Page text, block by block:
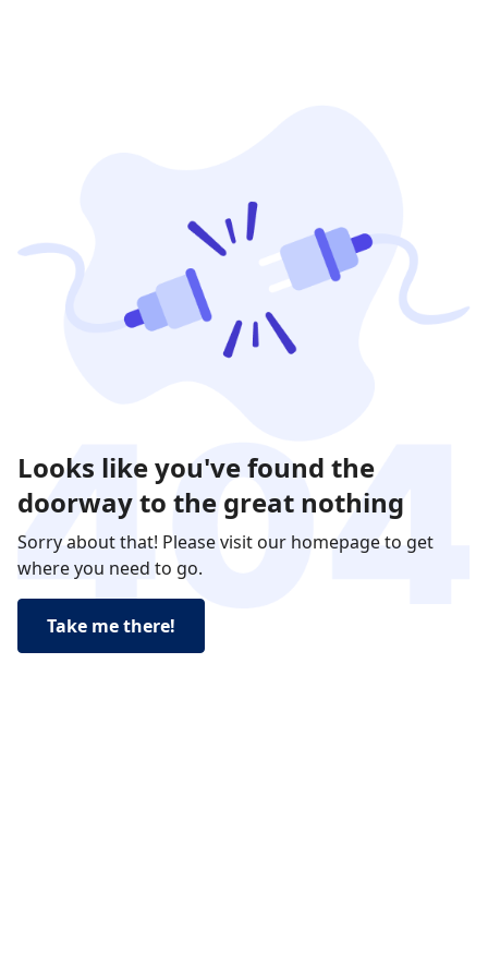
Looks like you've found the
doorway to the great nothing
Sorry about that! Please visit our homepage to get
where you need to go.
Take me there!